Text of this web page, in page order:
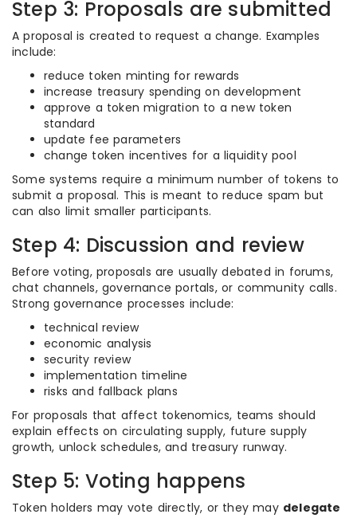
Step 3: Proposals are submitted
A proposal is created to request a change. Examples
include:
reduce token minting for rewards
increase treasury spending on development
approve a token migration to a new token
standard
update fee parameters
change token incentives for a liquidity pool
Some systems require a minimum number of tokens to
submit a proposal. This is meant to reduce spam but
can also limit smaller participants.
Step 4: Discussion and review
Before voting, proposals are usually debated in forums,
chat channels, governance portals, or community calls.
Strong governance processes include:
technical review
economic analysis
security review
implementation timeline
risks and fallback plans
For proposals that affect tokenomics, teams should
explain effects on circulating supply, future supply
growth, unlock schedules, and treasury runway.
Step 5: Voting happens
Token holders may vote directly, or they may delegate